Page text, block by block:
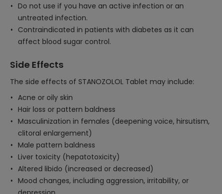
Do not use if you have an active infection or an
untreated infection.
Contraindicated in patients with diabetes as it can
affect blood sugar control.
Side Effects
The side effects of STANOZOLOL Tablet may include:
Acne or oily skin
Hair loss or pattern baldness
Masculinization in females (deepening voice, hirsutism,
clitoral enlargement)
Male pattern baldness
Liver toxicity (hepatotoxicity)
Altered libido (increased or decreased)
Mood changes, including aggression, irritability, or